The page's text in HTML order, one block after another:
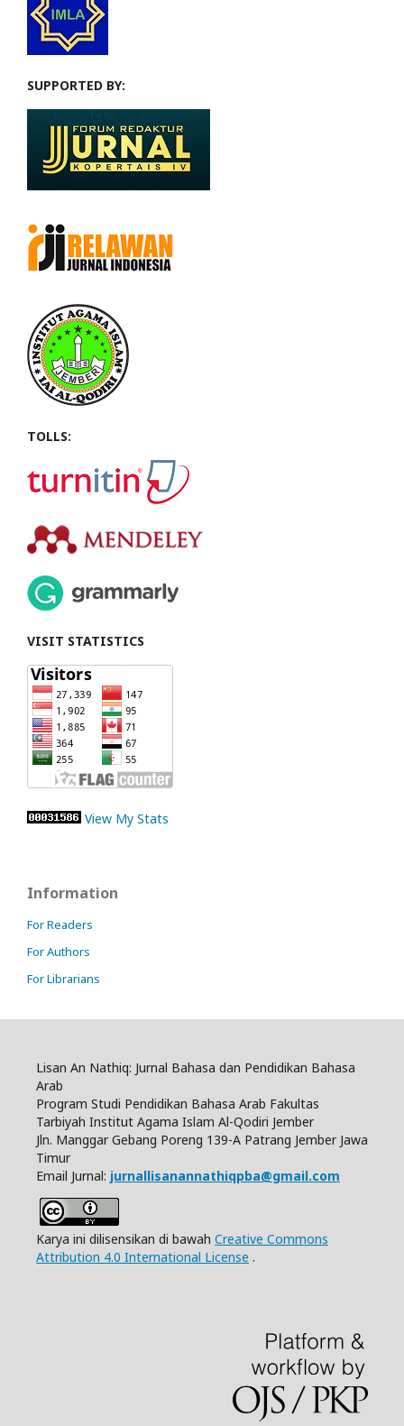
SUPPORTED BY:
TOLLS:
VISIT STATISTICS
View My Stats
Information
For Readers
For Authors
For Librarians
Lisan An Nathiq: Jurnal Bahasa dan Pendidikan Bahasa
Arab
Program Studi Pendidikan Bahasa Arab Fakultas
Tarbiyah Institut Agama Islam Al-Qodiri Jember
Jln. Manggar Gebang Poreng 139-A Patrang Jember Jawa
Timur
Email Jurnal: jurnallisanannathiqpba@gmail.com
Karya ini dilisensikan di bawah Creative Commons
Attribution 4.0 International License .